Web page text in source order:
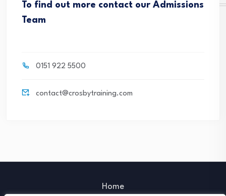
To find out more contact our Admissions
Team
0151 922 5500
contact@crosbytraining.com
Home